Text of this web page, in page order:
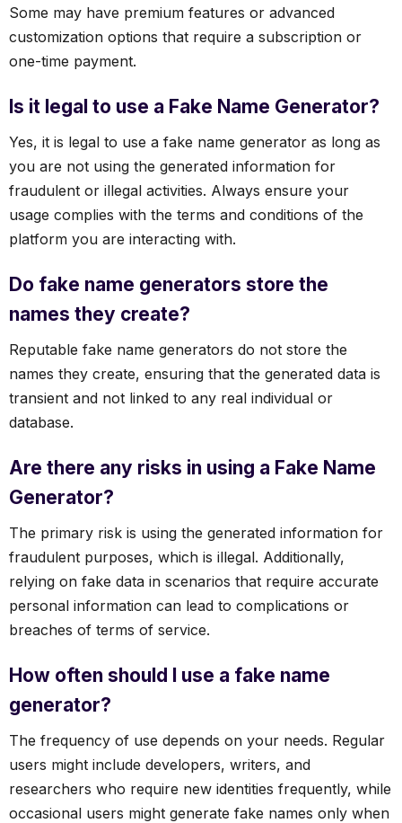
Some may have premium features or advanced
customization options that require a subscription or
one-time payment.
Is it legal to use a Fake Name Generator?
Yes, it is legal to use a fake name generator as long as
you are not using the generated information for
fraudulent or illegal activities. Always ensure your
usage complies with the terms and conditions of the
platform you are interacting with.
Do fake name generators store the
names they create?
Reputable fake name generators do not store the
names they create, ensuring that the generated data is
transient and not linked to any real individual or
database.
Are there any risks in using a Fake Name
Generator?
The primary risk is using the generated information for
fraudulent purposes, which is illegal. Additionally,
relying on fake data in scenarios that require accurate
personal information can lead to complications or
breaches of terms of service.
How often should I use a fake name
generator?
The frequency of use depends on your needs. Regular
users might include developers, writers, and
researchers who require new identities frequently, while
occasional users might generate fake names only when